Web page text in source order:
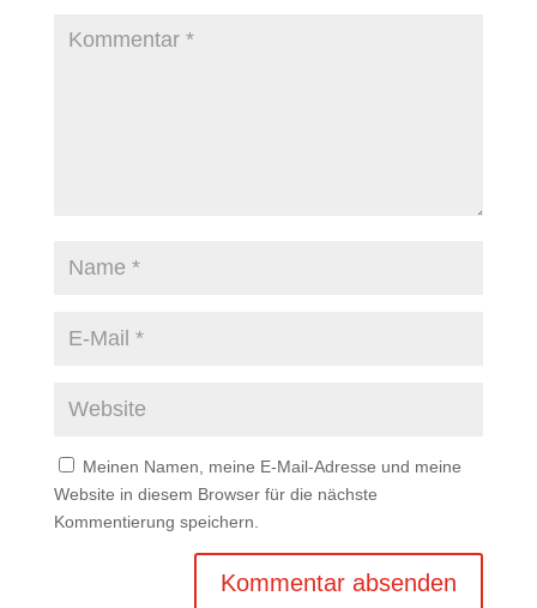
Meinen Namen, meine E-Mail-Adresse und meine
Website in diesem Browser für die nächste
Kommentierung speichern.